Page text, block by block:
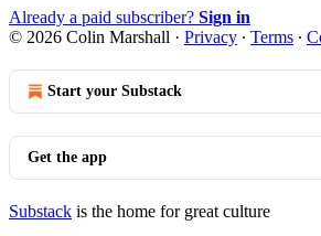
Already a paid subscriber? Sign in
© 2026 Colin Marshall · Privacy ∙ Terms ∙
Start your Substack
Get the app
Substack is the home for great culture